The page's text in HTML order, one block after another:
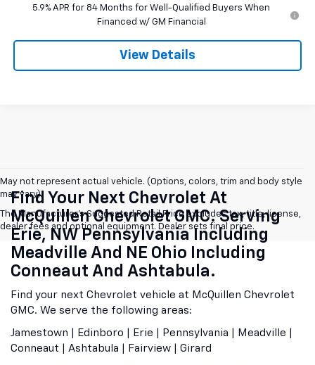
5.9% APR for 84 Months for Well-Qualified Buyers When
Financed w/ GM Financial
View Details
May not represent actual vehicle. (Options, colors, trim and body style
may vary)
The Manufacturer's Suggested Retail Price excludes tax, title, license,
dealer fees and optional equipment. Dealer sets final price.
Find Your Next Chevrolet At
McQuillen Chevrolet GMC. Serving
Erie, NW Pennsylvania Including
Meadville And NE Ohio Including
Conneaut And Ashtabula.
Find your next Chevrolet vehicle at McQuillen Chevrolet
GMC. We serve the following areas:
Jamestown | Edinboro | Erie | Pennsylvania | Meadville |
Conneaut | Ashtabula | Fairview | Girard